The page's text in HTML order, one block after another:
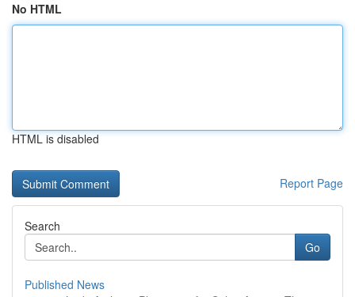
No HTML
HTML is disabled
Report Page
Search
Go
Published News